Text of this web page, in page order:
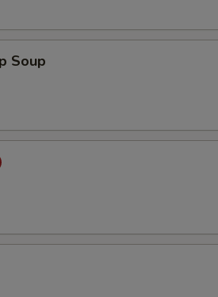
Soup